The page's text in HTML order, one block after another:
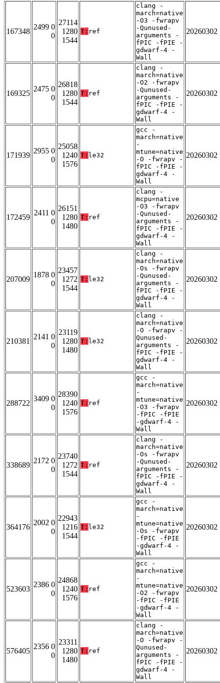
167348
2499 0
0
27114
1280
1544
T: ref
clang -
march=native
-O3 -fwrapv
-Qunused-
arguments -
fPIC -fPIE -
gdwarf-4 -
Wall
20260302
169325
2475 0
0
26818
1280
1544
T: ref
clang -
march=native
-O2 -fwrapv
-Qunused-
arguments -
fPIC -fPIE -
gdwarf-4 -
Wall
20260302
171939
2955 0
0
25058
1240
1576
T: le32
gcc -
march=native
-
mtune=native
-O -fwrapv -
fPIC -fPIE -
gdwarf-4 -
Wall
20260302
172459
2411 0
0
26151
1280
1480
T: ref
clang -
mcpu=native
-O3 -fwrapv
-Qunused-
arguments -
fPIC -fPIE -
gdwarf-4 -
Wall
20260302
207009
1878 0
0
23457
1272
1544
T: le32
clang -
march=native
-Os -fwrapv
-Qunused-
arguments -
fPIC -fPIE -
gdwarf-4 -
Wall
20260302
210381
2141 0
0
23119
1280
1480
T: le32
clang -
march=native
-O -fwrapv -
Qunused-
arguments -
fPIC -fPIE -
gdwarf-4 -
Wall
20260302
288722
3409 0
0
28390
1240
1576
T: ref
gcc -
march=native
-
mtune=native
-O3 -fwrapv
-fPIC -fPIE
-gdwarf-4 -
Wall
20260302
338689
2172 0
0
23740
1272
1544
T: ref
clang -
march=native
-Os -fwrapv
-Qunused-
arguments -
fPIC -fPIE -
gdwarf-4 -
Wall
20260302
364176
2002 0
0
22943
1216
1544
T: le32
gcc -
march=native
-
mtune=native
-Os -fwrapv
-fPIC -fPIE
-gdwarf-4 -
Wall
20260302
523603
2386 0
0
24868
1240
1576
T: ref
gcc -
march=native
-
mtune=native
-O2 -fwrapv
-fPIC -fPIE
-gdwarf-4 -
Wall
20260302
576405
2356 0
0
23311
1280
1480
T: ref
clang -
march=native
-O -fwrapv -
Qunused-
arguments -
fPIC -fPIE -
gdwarf-4 -
Wall
20260302